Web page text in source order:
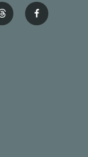
t
h
f
a